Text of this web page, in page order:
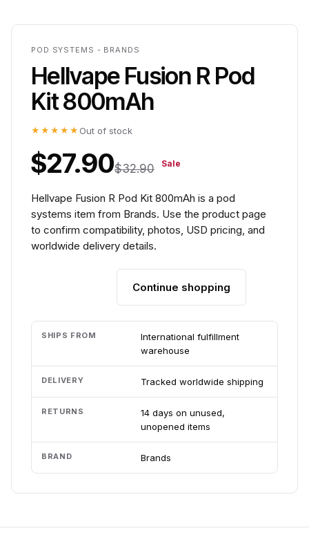
POD SYSTEMS - BRANDS
Hellvape Fusion R Pod
Kit 800mAh
★★★★★ Out of stock
$27.90$32.90 Sale
Hellvape Fusion R Pod Kit 800mAh is a pod
systems item from Brands. Use the product page
to confirm compatibility, photos, USD pricing, and
worldwide delivery details.
Continue shopping
SHIPS FROM
International fulfillment
warehouse
DELIVERY Tracked worldwide shipping
RETURNS
14 days on unused,
unopened items
BRAND Brands